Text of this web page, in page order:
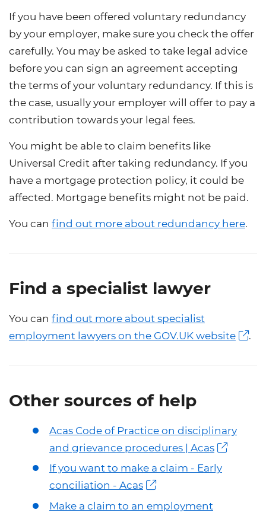
If you have been offered voluntary redundancy
by your employer, make sure you check the offer
carefully. You may be asked to take legal advice
before you can sign an agreement accepting
the terms of your voluntary redundancy. If this is
the case, usually your employer will offer to pay a
contribution towards your legal fees.
You might be able to claim benefits like
Universal Credit after taking redundancy. If you
have a mortgage protection policy, it could be
affected. Mortgage benefits might not be paid.
You can find out more about redundancy here.
Find a specialist lawyer
You can find out more about specialist
employment lawyers on the GOV.UK website
.
Other sources of help
Acas Code of Practice on disciplinary
and grievance procedures | Acas
If you want to make a claim - Early
conciliation - Acas
Make a claim to an employment